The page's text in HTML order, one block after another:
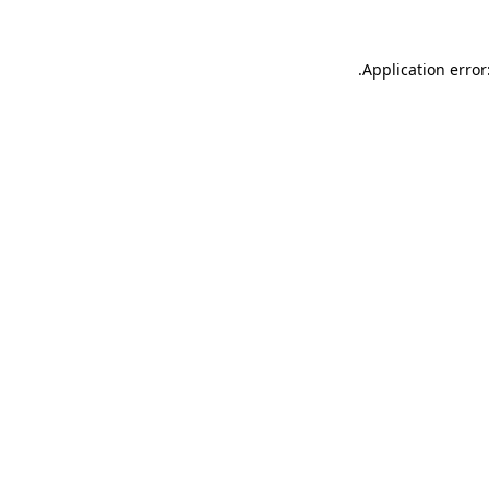
Application
.